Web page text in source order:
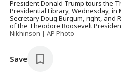
President Donald Trump tours the
Presidential Library, Wednesday, in
Secretary Doug Burgum, right, and
of the Theodore Roosevelt
Nikhinson | AP Photo
Save